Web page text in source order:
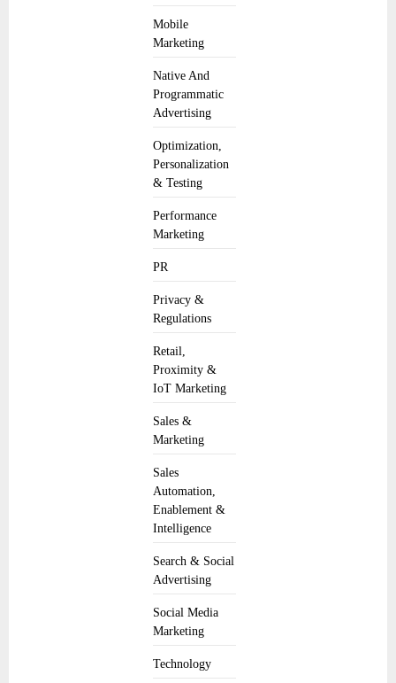
Mobile
Marketing
Native And
Programmatic
Advertising
Optimization,
Personalization
& Testing
Performance
Marketing
PR
Privacy &
Regulations
Retail,
Proximity &
IoT Marketing
Sales &
Marketing
Sales
Automation,
Enablement &
Intelligence
Search & Social
Advertising
Social Media
Marketing
Technology